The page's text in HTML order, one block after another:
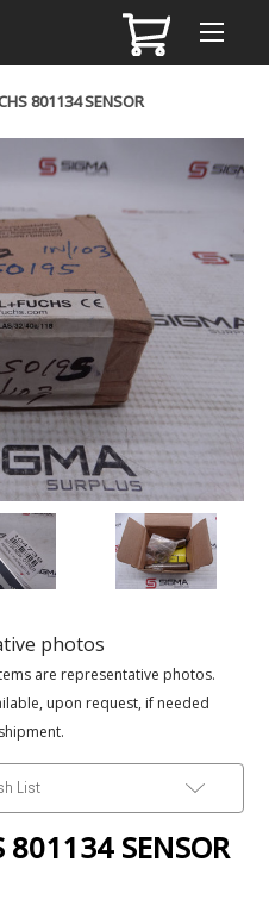
801134 SENSOR
photos
are representative photos.
upon request, if needed
List
801134 SENSOR